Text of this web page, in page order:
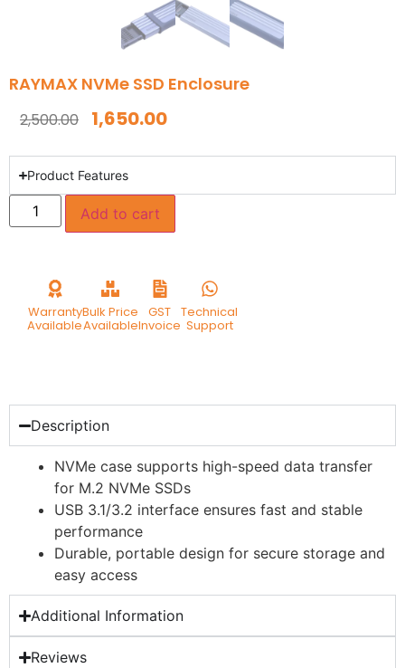
RAYMAX NVMe SSD Enclosure
2,500.00 1,650.00
Product Features
Add to cart
Warranty
Available
Bulk Price
Available
GST
Invoice
Technical
Support
Description
NVMe case supports high-speed data transfer
for M.2 NVMe SSDs
USB 3.1/3.2 interface ensures fast and stable
performance
Durable, portable design for secure storage and
easy access
Additional Information
Reviews